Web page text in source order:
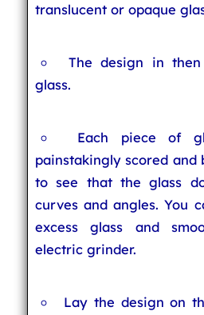
translucent or opaque
The design in
glass.
Each piece of
painstakingly scored and
to see that the glass
curves and angles. You
excess glass and
electric grinder.
Lay the design on